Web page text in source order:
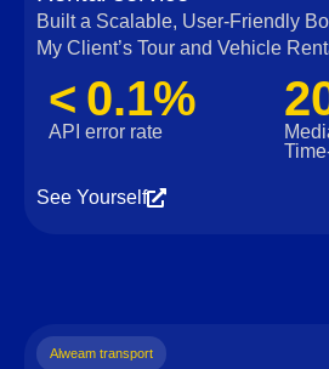
Built a Scalable, User‑Friendly
My Client’s Tour and Vehicle
< 0.1%
API error rate
See Yourself
Alweam transport